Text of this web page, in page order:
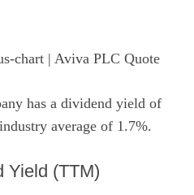
chart | Aviva PLC Quote
has a dividend yield of
average of 1.7%.
Yield (TTM)